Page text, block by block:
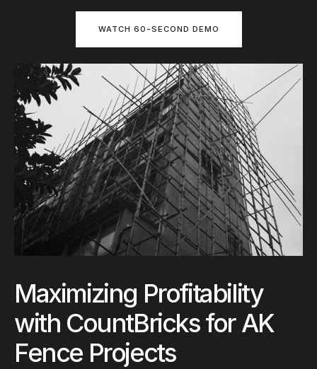
WATCH 60-SECOND DEMO
Maximizing Profitability
with CountBricks for AK
Fence Projects